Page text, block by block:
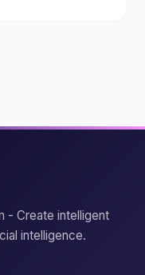
- Create intelligent
intelligence.